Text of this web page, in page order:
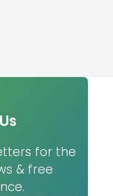
for the
& free